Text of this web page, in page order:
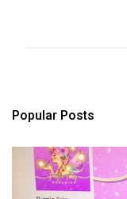
s
Popular Posts